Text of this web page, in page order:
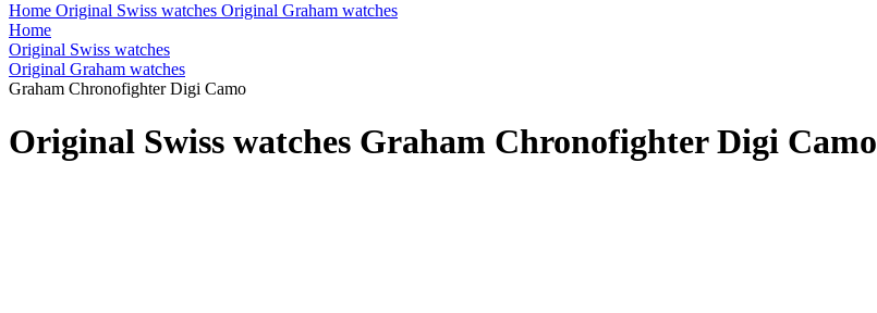
Home Original Swiss watches Original Graham watches
Home
Original Swiss watches
Original Graham watches
Graham Chronofighter Digi Camo
Original Swiss watches Graham Chronofighter Digi Camo